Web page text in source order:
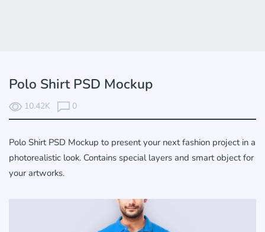
Polo Shirt PSD Mockup
10.42K 0
Polo Shirt PSD Mockup to present your next fashion project in a
photorealistic look. Contains special layers and smart object for
your artworks.